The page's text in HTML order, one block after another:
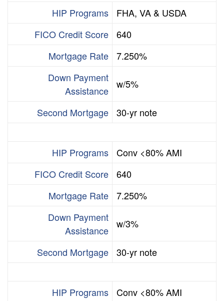
HIP Programs
FHA, VA & USDA
FICO Credit Score
640
Mortgage Rate
7.250%
Down Payment
Assistance
w/5%
Second Mortgage 30-yr note
HIP Programs
Conv <80% AMI
FICO Credit Score
640
Mortgage Rate
7.250%
Down Payment
Assistance
w/3%
Second Mortgage 30-yr note
HIP Programs
Conv <80% AMI